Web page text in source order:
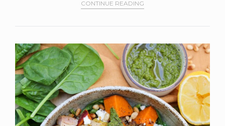
CONTINUE READING